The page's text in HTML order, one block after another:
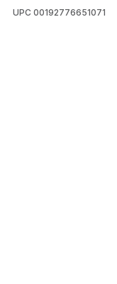
UPC 00192776651071